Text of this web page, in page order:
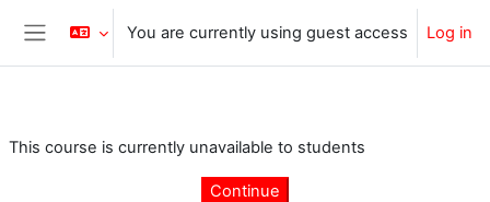
Skip to main content
Side panel
You are currently using guest access Log in
This course is currently unavailable to students
Continue